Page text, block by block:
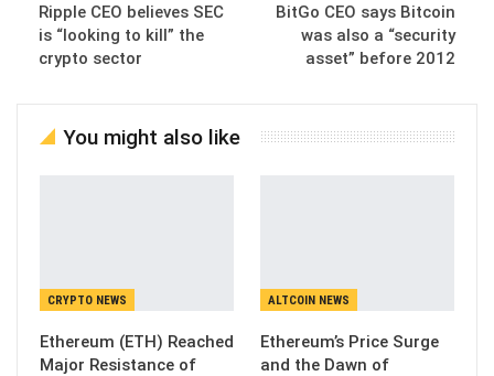
Ripple CEO believes SEC
is “looking to kill” the
crypto sector
BitGo CEO says Bitcoin
was also a “security
asset” before 2012
You might also like
CRYPTO NEWS
Ethereum (ETH) Reached
Major Resistance of
ALTCOIN NEWS
Ethereum’s Price Surge
and the Dawn of